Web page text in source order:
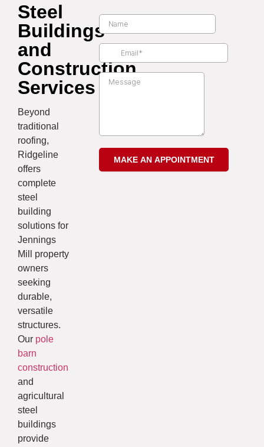
Steel
Buildings
and
Construction
Services
Beyond
traditional
roofing,
Ridgeline
offers
complete
steel
building
solutions for
Jennings
Mill property
owners
seeking
durable,
versatile
structures.
Our pole
barn
construction
and
agricultural
steel
buildings
provide